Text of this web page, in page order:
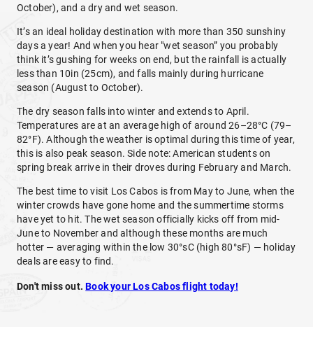
October), and a dry and wet season.
It’s an ideal holiday destination with more than 350 sunshiny
days a year! And when you hear "wet season” you probably
think it’s gushing for weeks on end, but the rainfall is actually
less than 10in (25cm), and falls mainly during hurricane
season (August to October).
The dry season falls into winter and extends to April.
Temperatures are at an average high of around 26–28°C (79–
82°F). Although the weather is optimal during this time of year,
this is also peak season. Side note: American students on
spring break arrive in their droves during February and March.
The best time to visit Los Cabos is from May to June, when the
winter crowds have gone home and the summertime storms
have yet to hit. The wet season officially kicks off from mid-
June to November and although these months are much
hotter — averaging within the low 30°sC (high 80°sF) — holiday
deals are easy to find.
Don't miss out.Book your Los Cabos flight today!